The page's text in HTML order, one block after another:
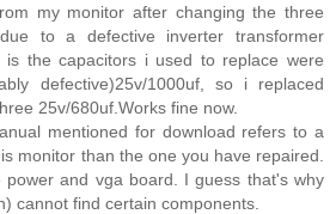
my monitor after changing the three
to a defective inverter transformer
is the capacitors i used to replace were
defective)25v/1000uf, so i replaced
25v/680uf.Works fine now.
mentioned for download refers to a
monitor than the one you have repaired.
power and vga board. I guess that's why
cannot find certain components.